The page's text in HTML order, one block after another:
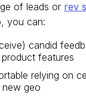
of leads or rev
you can:
candid
features
relying on
geo